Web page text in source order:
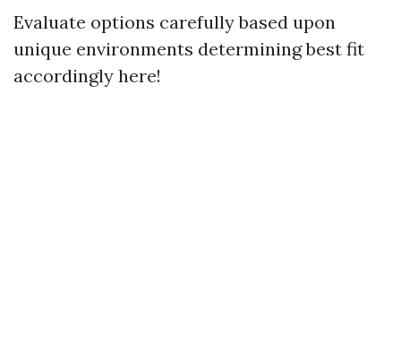
Evaluate options carefully based upon
unique environments determining best fit
accordingly here!